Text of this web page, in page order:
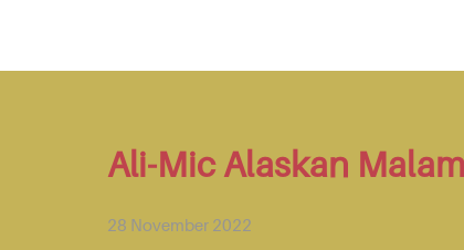
Ali-Mic Alaskan
28 November 2022